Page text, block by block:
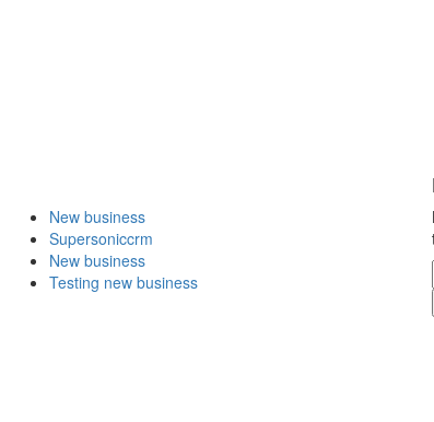
New business
Supersoniccrm
New business
Testing new business